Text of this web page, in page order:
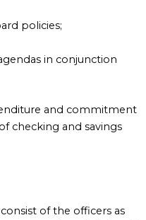
policies;
in conjunction
and commitment
checking and savings
of the officers as